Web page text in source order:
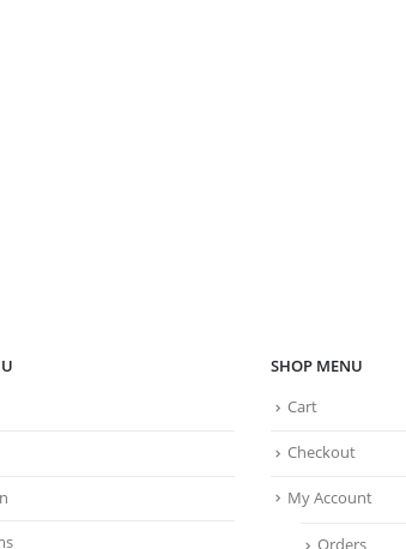
SHOP MENU
Cart
Checkout
My Account